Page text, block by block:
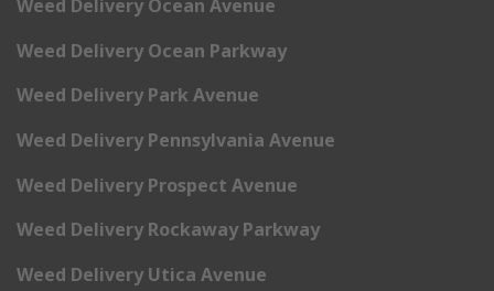
Weed Delivery Ocean Avenue
Weed Delivery Ocean Parkway
Weed Delivery Park Avenue
Weed Delivery Pennsylvania Avenue
Weed Delivery Prospect Avenue
Weed Delivery Rockaway Parkway
Weed Delivery Utica Avenue